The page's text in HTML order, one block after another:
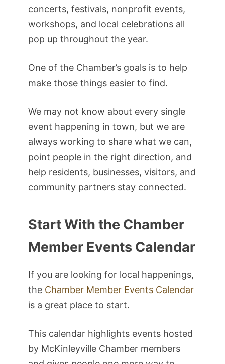
concerts, festivals, nonprofit events,
workshops, and local celebrations all
pop up throughout the year.
One of the Chamber’s goals is to help
make those things easier to find.
We may not know about every single
event happening in town, but we are
always working to share what we can,
point people in the right direction, and
help residents, businesses, visitors, and
community partners stay connected.
Start With the Chamber
Member Events Calendar
If you are looking for local happenings,
the Chamber Member Events Calendar
is a great place to start.
This calendar highlights events hosted
by McKinleyville Chamber members